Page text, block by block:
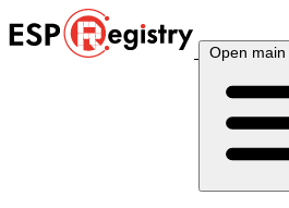
Open main